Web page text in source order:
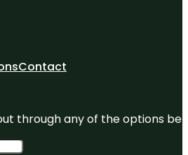
Contact
through any of the options